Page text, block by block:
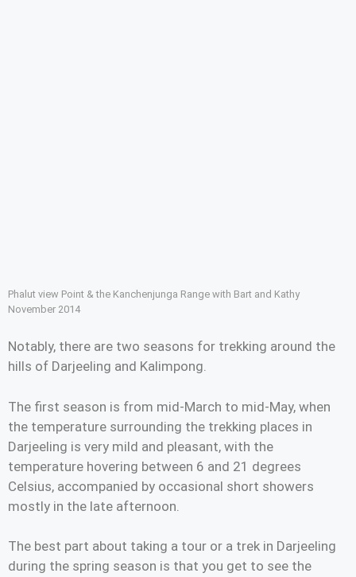
Phalut view Point & the Kanchenjunga Range with Bart and Kathy
November 2014
Notably, there are two seasons for trekking around the
hills of Darjeeling and Kalimpong.
The first season is from mid-March to mid-May, when
the temperature surrounding the trekking places in
Darjeeling is very mild and pleasant, with the
temperature hovering between 6 and 21 degrees
Celsius, accompanied by occasional short showers
mostly in the late afternoon.
The best part about taking a tour or a trek in Darjeeling
during the spring season is that you get to see the